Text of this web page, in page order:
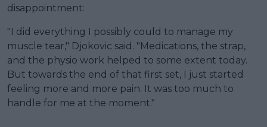
disappointment:
"I did everything I possibly could to manage my
muscle tear," Djokovic said. "Medications, the strap,
and the physio work helped to some extent today.
But towards the end of that first set, I just started
feeling more and more pain. It was too much to
handle for me at the moment."